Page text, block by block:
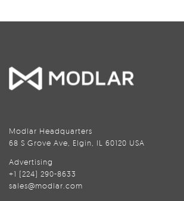
Modlar Headquarters
68 S Grove Ave, Elgin, IL 60120 USA
Advertising
+1 (224) 290-8633
sales@modlar.com